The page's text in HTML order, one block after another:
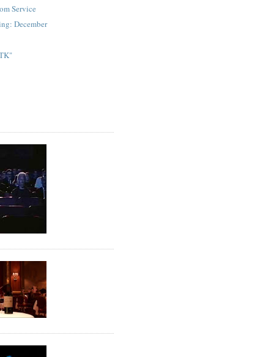
Service
December